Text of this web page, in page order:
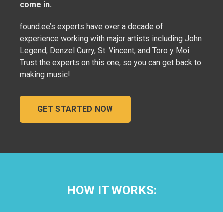
come in.
found.ee’s experts have over a decade of
experience working with major artists including John
Legend, Denzel Curry, St. Vincent, and Toro y Moi.
Trust the experts on this one, so you can get back to
making music!
GET STARTED NOW
HOW IT WORKS: